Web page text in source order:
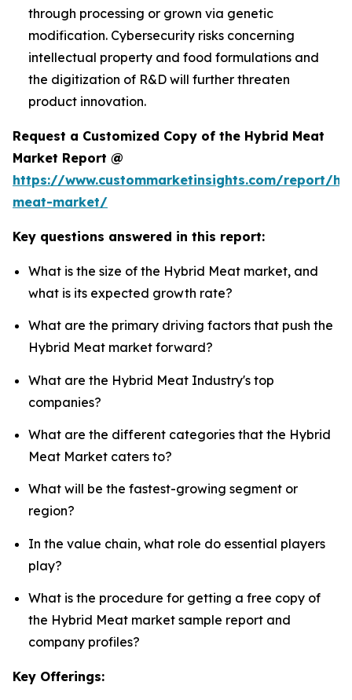
through processing or grown via genetic
modification. Cybersecurity risks concerning
intellectual property and food formulations and
the digitization of R&D will further threaten
product innovation.
Request a Customized Copy of the Hybrid Meat
Market Report @
https://www.custommarketinsights.com/report/
meat-market/
Key questions answered in this report:
What is the size of the Hybrid Meat market, and
what is its expected growth rate?
What are the primary driving factors that push the
Hybrid Meat market forward?
What are the Hybrid Meat Industry's top
companies?
What are the different categories that the Hybrid
Meat Market caters to?
What will be the fastest-growing segment or
region?
In the value chain, what role do essential players
play?
What is the procedure for getting a free copy of
the Hybrid Meat market sample report and
company profiles?
Key Offerings: